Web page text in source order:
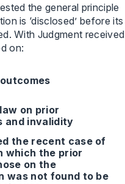
the general principle
is ‘disclosed’ before its
With Judgment received
on:
on prior
and invalidity
the recent case of
which the prior
on the
was not found to be